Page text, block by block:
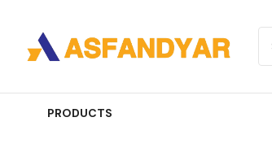
PRODUCTS